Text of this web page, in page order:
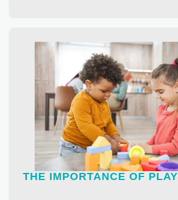
THE IMPORTANCE OF PLAY